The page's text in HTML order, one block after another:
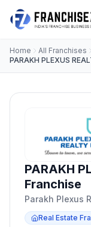
Home All Franchises
PARAKH PLEXUS
PARAKH
Franchise
Parakh Plexus
Real Estate